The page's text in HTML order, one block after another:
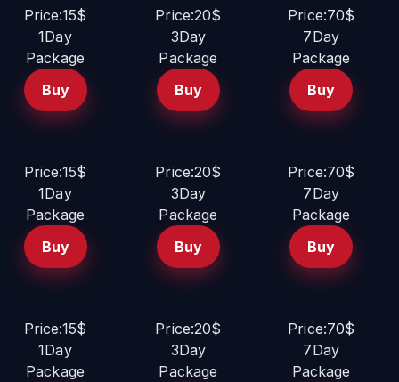
Price:15$
1Day
Package
Buy
Price:20$
3Day
Package
Buy
Price:70$
7Day
Package
Buy
Price:15$
1Day
Package
Buy
Price:20$
3Day
Package
Buy
Price:70$
7Day
Package
Buy
Price:15$
1Day
Package
Price:20$
3Day
Package
Price:70$
7Day
Package